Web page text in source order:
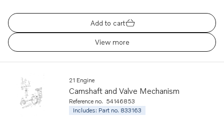
Add to cart
View more
21 Engine
Camshaft and Valve Mechanism
Reference no. 54146853
Includes: Part no. 833163